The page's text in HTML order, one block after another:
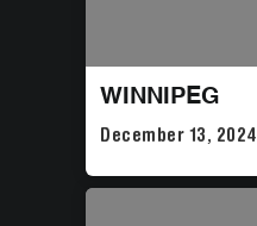
WINNIPEG
December 13, 2024